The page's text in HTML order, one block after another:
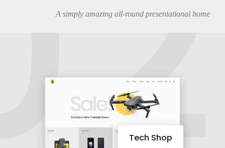
A simply amazing all-round presentational home
Tech Shop